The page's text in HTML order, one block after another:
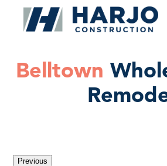
Belltown
Previous